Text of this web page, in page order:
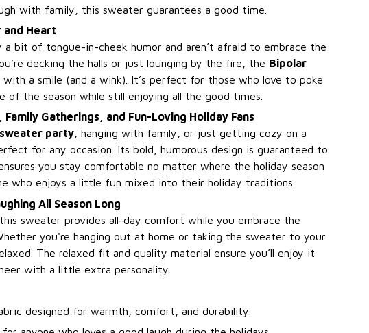
with family, this sweater guarantees a good time.
and Heart
bit of tongue-in-cheek humor and aren’t afraid to embrace the
decking the halls or just lounging by the fire, the Bipolar
a smile (and a wink). It’s perfect for those who love to poke
the season while still enjoying all the good times.
Gatherings, and Fun-Loving Holiday Fans
party , hanging with family, or just getting cozy on a
for any occasion. Its bold, humorous design is guaranteed to
you stay comfortable no matter where the holiday season
who enjoys a little fun mixed into their holiday traditions.
All Season Long
sweater provides all-day comfort while you embrace the
you're hanging out at home or taking the sweater to your
The relaxed fit and quality material ensure you’ll enjoy it
with a little extra personality.
designed for warmth, comfort, and durability.